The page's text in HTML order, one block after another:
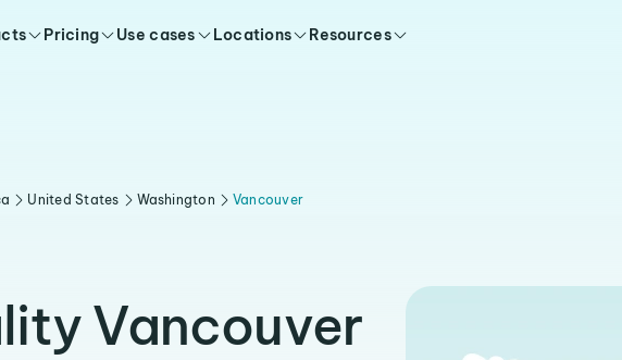
Pricing Use cases Locations Resources
United States Washington Vancouver
Vancouver